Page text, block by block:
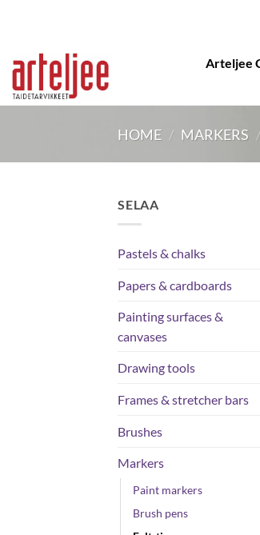
content
Arteljee
HOME / MARKERS
SELAA
Pastels & chalks
Papers & cardboards
Painting surfaces &
canvases
Drawing tools
Frames & stretcher bars
Brushes
Markers
Paint markers
Brush pens